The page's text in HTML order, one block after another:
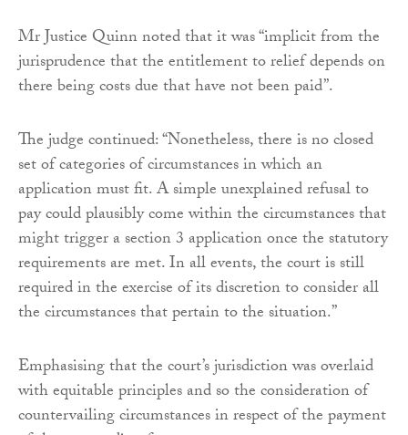
Mr Justice Quinn noted that it was “implicit from the
jurisprudence that the entitlement to relief depends on
there being costs due that have not been paid”.
The judge continued: “Nonetheless, there is no closed
set of categories of circumstances in which an
application must fit. A simple unexplained refusal to
pay could plausibly come within the circumstances that
might trigger a section 3 application once the statutory
requirements are met. In all events, the court is still
required in the exercise of its discretion to consider all
the circumstances that pertain to the situation.”
Emphasising that the court’s jurisdiction was overlaid
with equitable principles and so the consideration of
countervailing circumstances in respect of the payment